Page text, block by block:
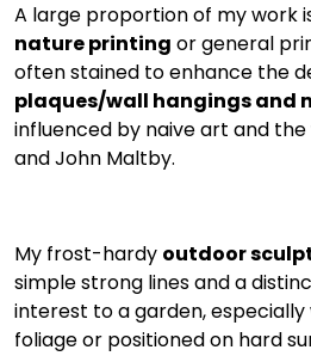
A large proportion of my work
nature printing or general
often stained to enhance the
plaques/wall hangings and
influenced by naive art and
and John Maltby.
My frost-hardy outdoor
simple strong lines and a
interest to a garden,
foliage or positioned on hard